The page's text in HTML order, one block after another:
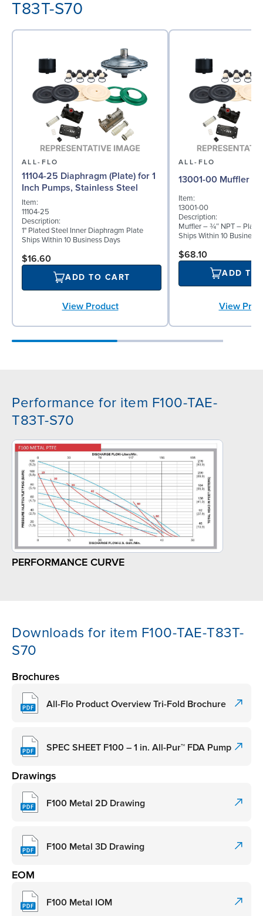
T83T-S70
ALL-FLO
11104-25 Diaphragm (Plate) for 1
Inch Pumps, Stainless Steel
Item:
11104-25
Description:
1" Plated Steel Inner Diaphragm Plate
Ships Within 10 Business Days
$16.60
ADD TO CART
View Product
ALL-FLO
13001-00 Muffler
Item:
13001-00
Description:
Muffler – ¾″ NPT –
Ships Within 10 Business
$68.10
ADD TO
View
Performance for item F100-TAE-
T83T-S70
PERFORMANCE CURVE
Downloads for item F100-TAE-T83T-
S70
Brochures
All-Flo Product Overview Tri-Fold Brochure
SPEC SHEET F100 – 1 in. All-Pur™ FDA Pump
Drawings
F100 Metal 2D Drawing
F100 Metal 3D Drawing
EOM
F100 Metal IOM